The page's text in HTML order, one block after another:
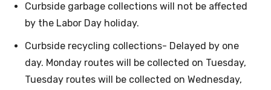
Curbside garbage collections will not be affected
by the Labor Day holiday.
Curbside recycling collections- Delayed by one
day. Monday routes will be collected on Tuesday,
Tuesday routes will be collected on Wednesday,